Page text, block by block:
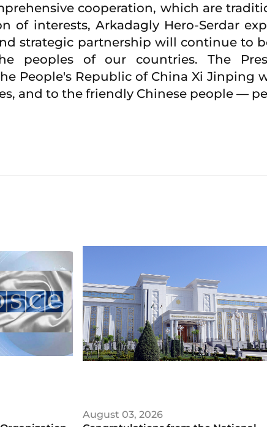
cooperation, which are
of interests, Arkadagly Hero-Serdar
strategic partnership will continue to
of our countries. The
People's Republic of China Xi Jinping
and to the friendly Chinese people —
August 03, 2026